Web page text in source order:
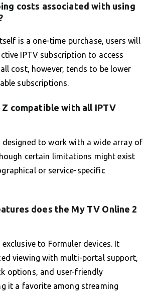
costs associated with using
is a one-time purchase, users will
IPTV subscription to access
cost, however, tends to be lower
subscriptions.
Z compatible with all IPTV
designed to work with a wide array of
certain limitations might exist
or service-specific
does the My TV Online 2
to Formuler devices. It
viewing with multi-portal support,
options, and user-friendly
it a favorite among streaming